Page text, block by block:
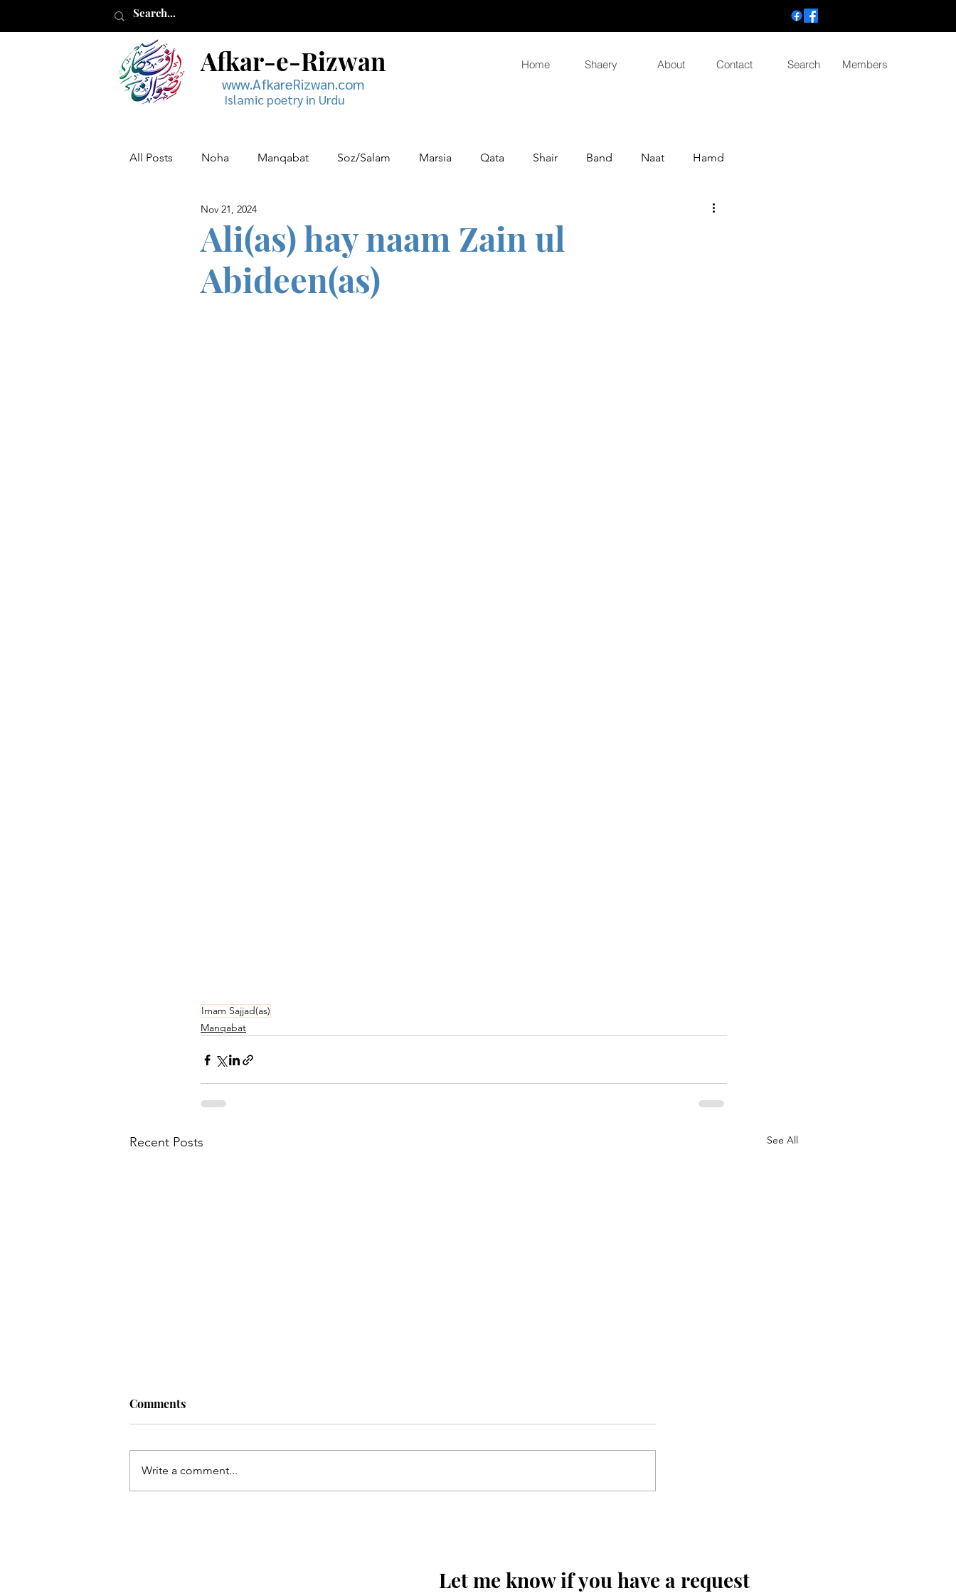
Afkar-e-Rizwan
www.AfkareRizwan.com
Islamic poetry in Urdu
Home Shaery About Contact Search Members
All Posts Noha Manqabat Soz/Salam Marsia Qata Shair Band Naat Hamd
Muharram Musaddas
Ali(as) hay naam Zain ul
Abideen(as)
Nov 21, 2024
Imam Sajjad(as)
Manqabat
Recent Posts See All
Comments
Write a comment...
Let me know if you have a request